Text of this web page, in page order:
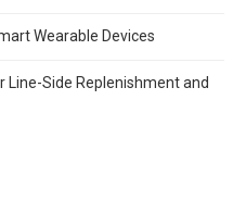
Wearable Devices
Line-Side Replenishment and